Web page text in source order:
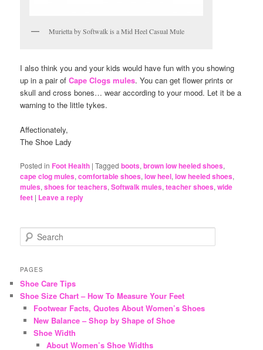
Murietta by Softwalk is a Mid Heel Casual Mule
I also think you and your kids would have fun with you showing
up in a pair ofCape Clogs mules. You can get flower prints or
skull and cross bones… wear according to your mood. Let it be a
warning to the little tykes.
Affectionately,
The Shoe Lady
Posted in Foot Health |Tagged boots,brown low heeled shoes,
cape clog mules,comfortable shoes,low heel,low heeled shoes,
mules,shoes for teachers,Softwalk mules,teacher shoes,wide
feet | Leave a reply
e
r
h
PAGES
Shoe Care Tips
Shoe Size Chart – How To Measure Your Feet
Footwear Facts, Quotes About Women’s Shoes
New Balance – Shop by Shape of Shoe
Shoe Width
About Women’s Shoe Widths